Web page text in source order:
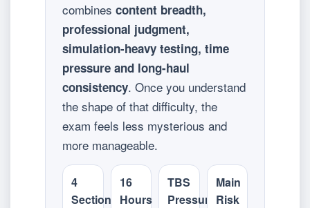
combines content breadth,
professional judgment,
simulation-heavy testing, time
pressure and long-haul
consistency. Once you understand
the shape of that difficulty, the
exam feels less mysterious and
more manageable.
4
Sections
16
Hours
TBS
Pressure
Main
Risk